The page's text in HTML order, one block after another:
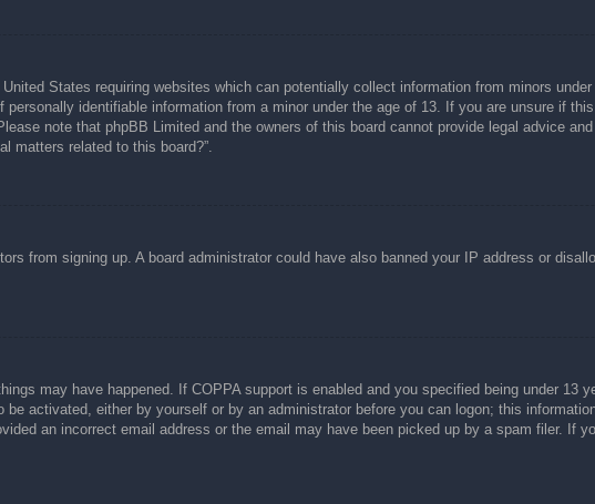
States requiring websites which can potentially collect information from minors
identifiable information from a minor under the age of 13. If you are unsure if
note that phpBB Limited and the owners of this board cannot provide legal advice
matters related to this board?”.
from signing up. A board administrator could have also banned your IP address or
may have happened. If COPPA support is enabled and you specified being under 13
activated, either by yourself or by an administrator before you can logon; this
an incorrect email address or the email may have been picked up by a spam filer. If